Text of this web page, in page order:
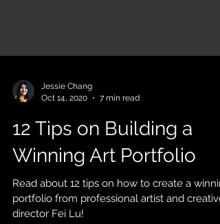
Oct 14, 2020
7 min read
12 Tips on Building a
Winning Art Portfolio
Read about 12 tips on how to create a